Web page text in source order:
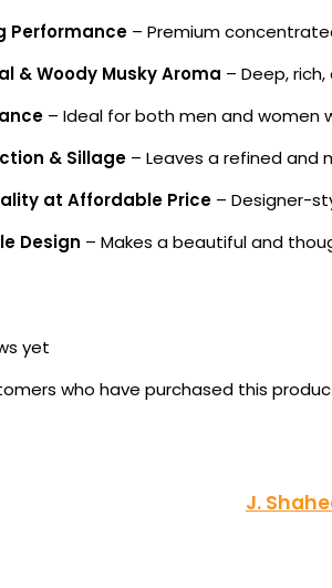
Performance – Premium
& Woody Musky Aroma – Deep,
– Ideal for both men and women
& Sillage – Leaves a refined and
at Affordable Price – Designer-
Design – Makes a beautiful and
yet
who have purchased this
J.